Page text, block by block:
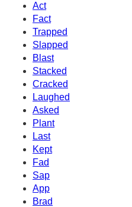
Act
Fact
Trapped
Slapped
Blast
Stacked
Cracked
Laughed
Asked
Plant
Last
Kept
Fad
Sap
App
Brad